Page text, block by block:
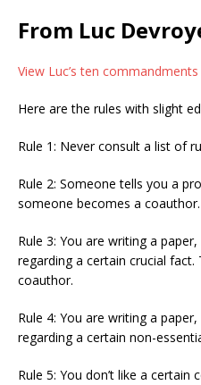
From Luc
View Luc’s ten
Here are the rules with slight
Rule 1: Never consult a list of
Rule 2: Someone tells you a
someone becomes a coauthor.
Rule 3: You are writing a
regarding a certain crucial
coauthor.
Rule 4: You are writing a
regarding a certain non-
Rule 5: You don’t like a